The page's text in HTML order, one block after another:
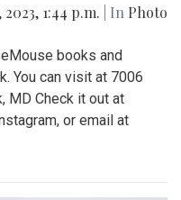
2023, 1:44 p.m. | In Photo
books and
You can visit at 7006
MD Check it out at
or email at